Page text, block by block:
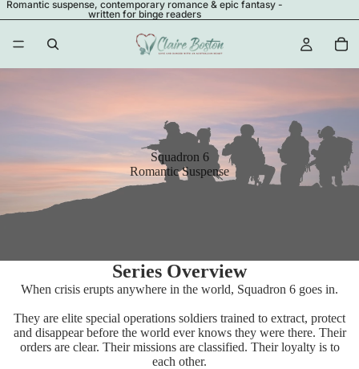
Romantic suspense, contemporary romance & epic fantasy -
written for binge readers
Squadron 6
Romantic Suspense
Series Overview
When crisis erupts anywhere in the world, Squadron 6 goes in.
They are elite special operations soldiers trained to extract, protect
and disappear before the world ever knows they were there. Their
orders are clear. Their missions are classified. Their loyalty is to
each other.